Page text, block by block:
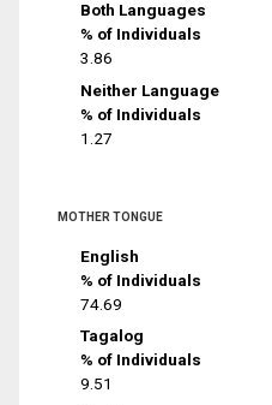
Both Languages
% of Individuals
3.86
Neither Language
% of Individuals
1.27
MOTHER TONGUE
English
% of Individuals
74.69
Tagalog
% of Individuals
9.51